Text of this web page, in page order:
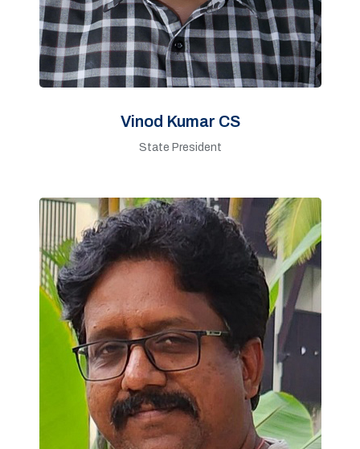
Vinod Kumar CS
State President